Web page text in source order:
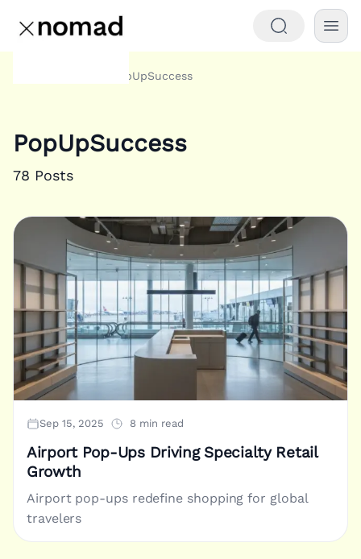
PopUpSuccess
PopUpSuccess
78 Posts
Sep 15, 2025 8 min read
Airport Pop-Ups Driving Specialty Retail
Growth
Airport pop-ups redefine shopping for global
travelers